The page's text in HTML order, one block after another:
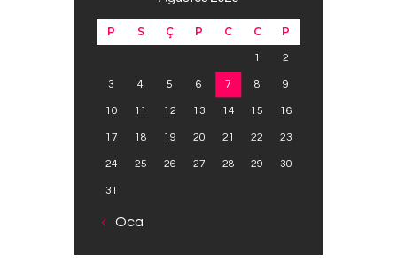
P S Ç P C C P
1 2
3 4 5 6 7 8 9
10 11 12 13 14 15 16
17 18 19 20 21 22 23
24 25 26 27 28 29 30
31
« Oca